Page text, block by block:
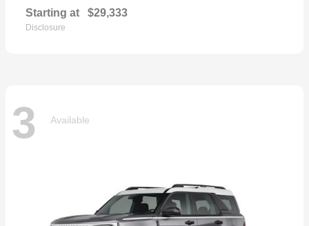
Starting at $29,333
Disclosure
3 Available